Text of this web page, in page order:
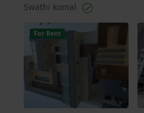
Swathi komal
For Rent